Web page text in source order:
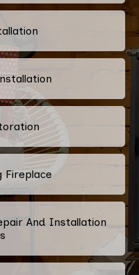
Fireplace
And Installation